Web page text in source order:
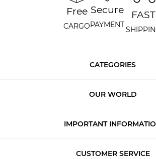
Free
CARGO
Secure
PAYMENT
FAST
CATEGORIES
OUR WORLD
IMPORTANT
CUSTOMER SERVICE